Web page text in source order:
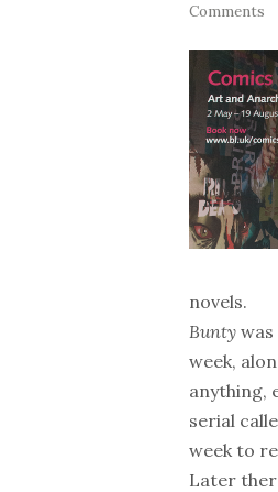
Comments
novels.
Bunty
week,
anything,
serial
week to
Later